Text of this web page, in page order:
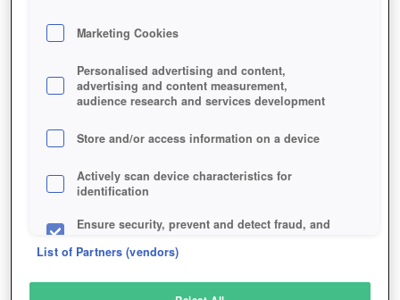
CARDLIFE
SIMILAR GAMES
Sci-Fi Fantasy
Marketing Cookies
Personalised advertising and content,
advertising and content measurement,
audience research and services development
Store and/or access information on a device
Actively scan device characteristics for
identification
Ensure security, prevent and detect fraud, and
List of Partners (vendors)